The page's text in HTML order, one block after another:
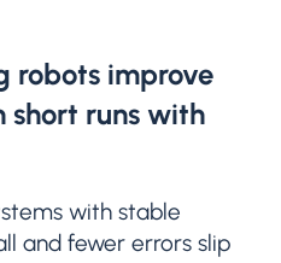
robots improve
runs with
with stable
and fewer errors slip